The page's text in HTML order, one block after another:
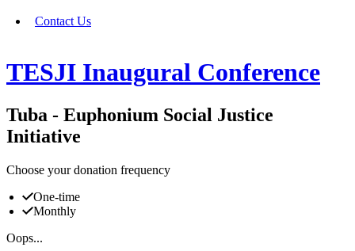
Contact Us
TESJI Inaugural Conference
Tuba - Euphonium Social Justice
Initiative
Choose your donation frequency
One-time
Monthly
Oops...